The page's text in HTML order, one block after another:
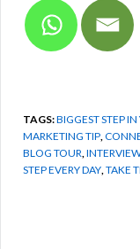
TAGS:BIGGEST STEP
MARKETING TIP
BLOG TOUR
STEP EVERY DAY TAKE